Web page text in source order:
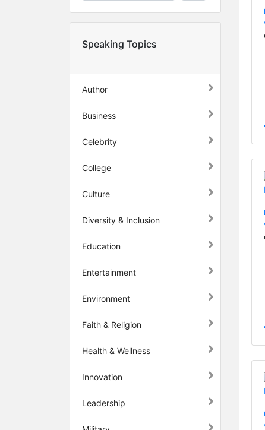
Speaking Topics
Author
Business
Celebrity
College
Culture
Diversity & Inclusion
Education
Entertainment
Environment
Faith & Religion
Health & Wellness
Innovation
Leadership